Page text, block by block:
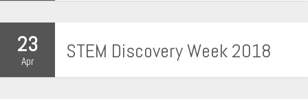
23
Apr STEM Discovery Week 2018